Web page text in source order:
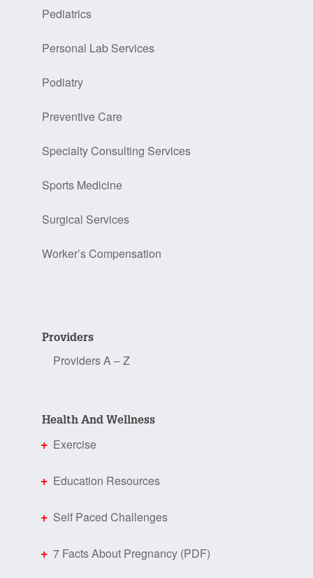
Pediatrics
Personal Lab Services
Podiatry
Preventive Care
Specialty Consulting Services
Sports Medicine
Surgical Services
Worker’s Compensation
Providers
Providers A – Z
Health And Wellness
Exercise
Education Resources
Self Paced Challenges
7 Facts About Pregnancy (PDF)